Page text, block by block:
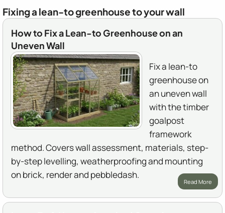
Fixing a lean-to greenhouse to your wall
How to Fix a Lean-to Greenhouse on an
Uneven Wall
Fix a lean-to
greenhouse on
an uneven wall
with the timber
goalpost
framework
method. Covers wall assessment, materials, step-
by-step levelling, weatherproofing and mounting
on brick, render and pebbledash.
Read More